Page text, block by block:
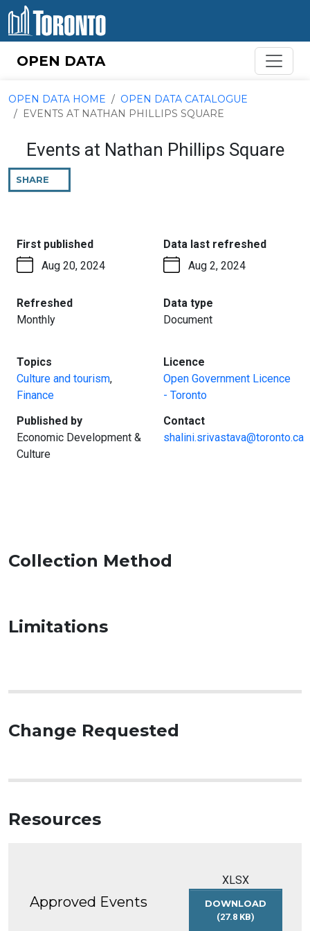
Skip to content
OPEN DATA
OPEN DATA HOME
OPEN DATA CATALOGUE
EVENTS AT NATHAN PHILLIPS SQUARE
Events at Nathan Phillips Square
SHARE
PAGE
First published:
Aug 20, 2024
Data last refreshed:
Aug 2, 2024
Refreshed:
Monthly
Data type
Document
Topics
Culture and tourism,
Finance
Licence
Open Government Licence
- Toronto
Published by:
Economic Development &
Culture
Contact:
shalini.srivastava@toronto.ca
Collection Method
Limitations
Change Requested
Resources
Approved Events
XLSX
DOWNLOAD
(27.8 KB)